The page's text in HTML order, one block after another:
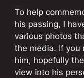
To help
his passing, I
various photos
the media. If you
him, hopefully
view into his